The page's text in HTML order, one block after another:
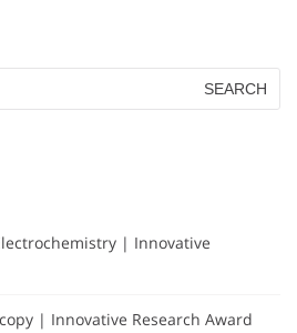
| Innovative
| Innovative Research Award